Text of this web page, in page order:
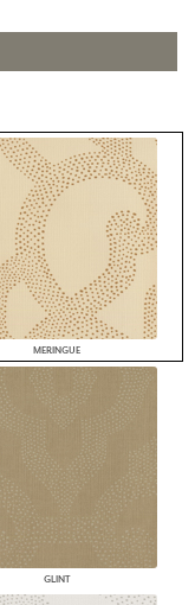
MERINGUE
GLINT